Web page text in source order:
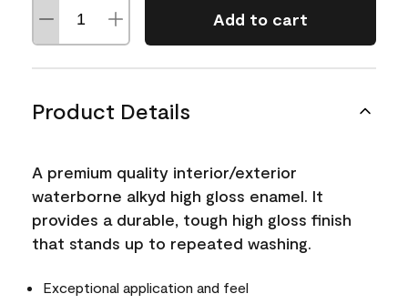
Add to cart
Product Details
A premium quality interior/exterior
waterborne alkyd high gloss enamel. It
provides a durable, tough high gloss finish
that stands up to repeated washing.
Exceptional application and feel